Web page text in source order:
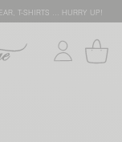
T-SHIRTS … HURRY UP!